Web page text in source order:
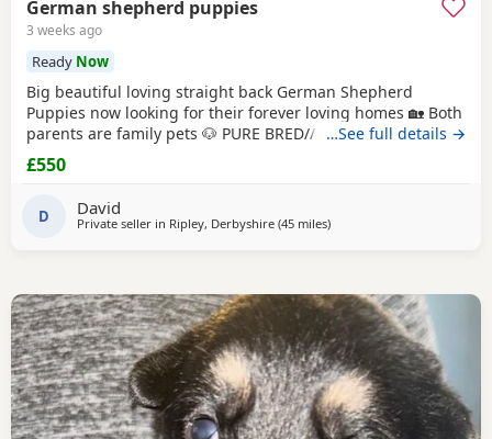
German shepherd puppies
3 weeks ago
Ready Now
Big beautiful loving straight back German Shepherd
Puppies now looking for their forever loving homes 🏡 Both
parents are family pets 🐶 PURE BRED// NO PAPERS Boys
and girls available in -Black and tan -Sable Microchipped,
flead and wormed up to date ‭ ‼️ PLEASE SERIOUS ENQUIRES
…See full details →
£550
D David
Private seller in Ripley, Derbyshire (45 milesaway from Hale
)